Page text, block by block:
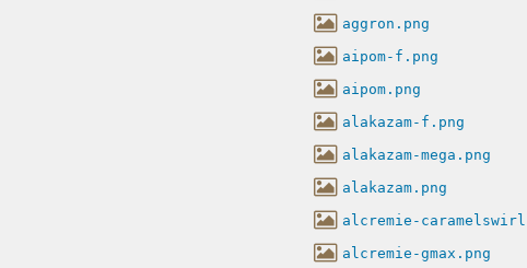
aggron.png
aipom-f.png
aipom.png
alakazam-f.png
alakazam-mega.png
alakazam.png
alcremie-
alcremie-gmax.png